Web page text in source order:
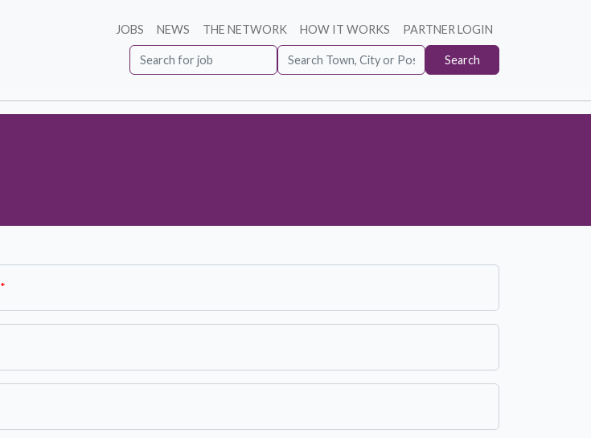
JOBS NEWS THE NETWORK HOW IT WORKS PARTNER LOGIN
Search
*